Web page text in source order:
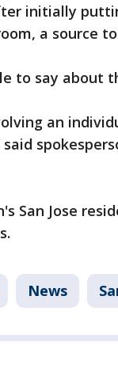
initially
a source
to say about
an
San Jose
News